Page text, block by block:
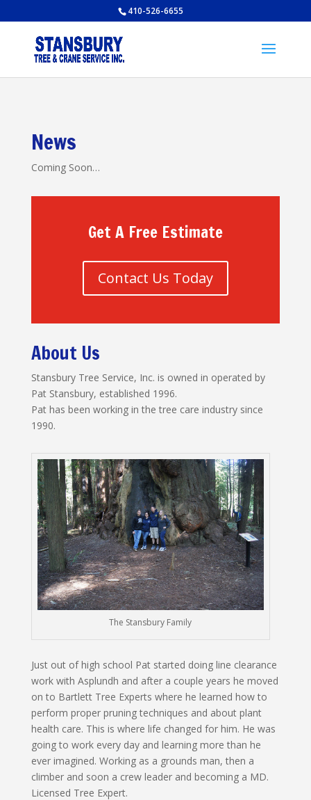
410-526-6655
News
Coming Soon…
Get A Free Estimate
Contact Us Today
About Us
Stansbury Tree Service, Inc. is owned in operated by
Pat Stansbury, established 1996.
Pat has been working in the tree care industry since
1990.
The Stansbury Family
Just out of high school Pat started doing line clearance
work with Asplundh and after a couple years he moved
on to Bartlett Tree Experts where he learned how to
perform proper pruning techniques and about plant
health care. This is where life changed for him. He was
going to work every day and learning more than he
ever imagined. Working as a grounds man, then a
climber and soon a crew leader and becoming a MD.
Licensed Tree Expert.